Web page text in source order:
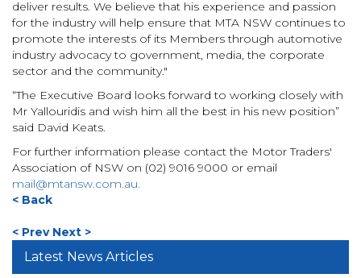
deliver results. We believe that his experience and passion
for the industry will help ensure that MTA NSW continues to
promote the interests of its Members through automotive
industry advocacy to government, media, the corporate
sector and the community."
“The Executive Board looks forward to working closely with
Mr Yallouridis and wish him all the best in his new position”
said David Keats.
For further information please contact the Motor Traders'
Association of NSW on (02) 9016 9000 or email
mail@mtansw.com.au.
< Back
< Prev Next >
Latest News Articles